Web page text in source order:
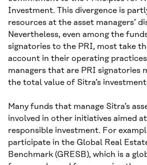
Investment. This divergence is
resources at the asset managers’
Nevertheless, even among the
signatories to the PRI, most take
account in their operating
managers that are PRI signatories
the total value of Sitra’s
Many funds that manage Sitra’s
involved in other initiatives aimed
responsible investment. For
participate in the Global Real
Benchmark (GRESB), which is a